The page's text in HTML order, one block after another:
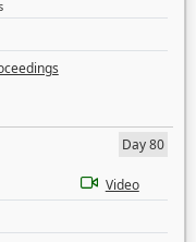
Day 80
Video